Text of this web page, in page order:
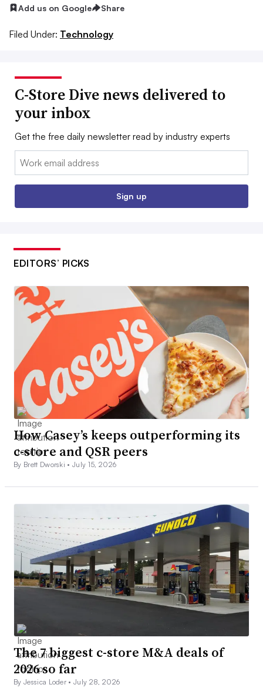
Add us on Google Share
Filed Under: Technology
C-Store Dive news delivered to
your inbox
Get the free daily newsletter read by industry experts
Email:
Sign up
EDITORS’ PICKS
How Casey’s keeps outperforming its
c-store and QSR peers
By Brett Dworski •July 15, 2026
The 7 biggest c-store M&A deals of
2026 so far
By Jessica Loder •July 28, 2026